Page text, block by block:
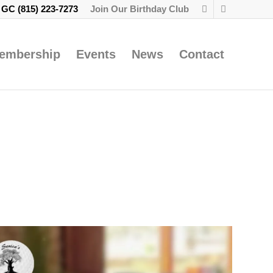
Join Our Birthday Club
(815) 223-7273
Events News Contact